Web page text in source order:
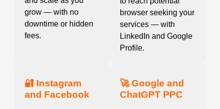
grow — with no
downtime or hidden
fees.
browser seeking your
services — with
LinkedIn and Google
Profile.
🔐 Instagram
and Facebook
🚀 Google and
ChatGPT PPC